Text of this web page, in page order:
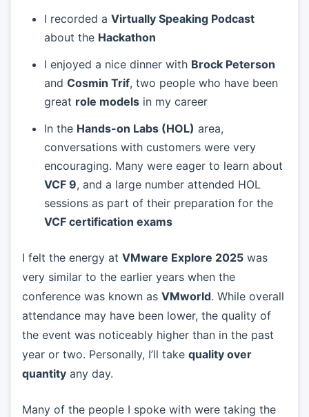
I recorded a Virtually Speaking Podcast
about the Hackathon
I enjoyed a nice dinner with Brock Peterson
and Cosmin Trif, two people who have been
great role models in my career
In the Hands-on Labs (HOL) area,
conversations with customers were very
encouraging. Many were eager to learn about
VCF 9, and a large number attended HOL
sessions as part of their preparation for the
VCF certification exams
I felt the energy at VMware Explore 2025 was
very similar to the earlier years when the
conference was known as VMworld. While overall
attendance may have been lower, the quality of
the event was noticeably higher than in the past
year or two. Personally, I’ll take quality over
quantity any day.
Many of the people I spoke with were taking the